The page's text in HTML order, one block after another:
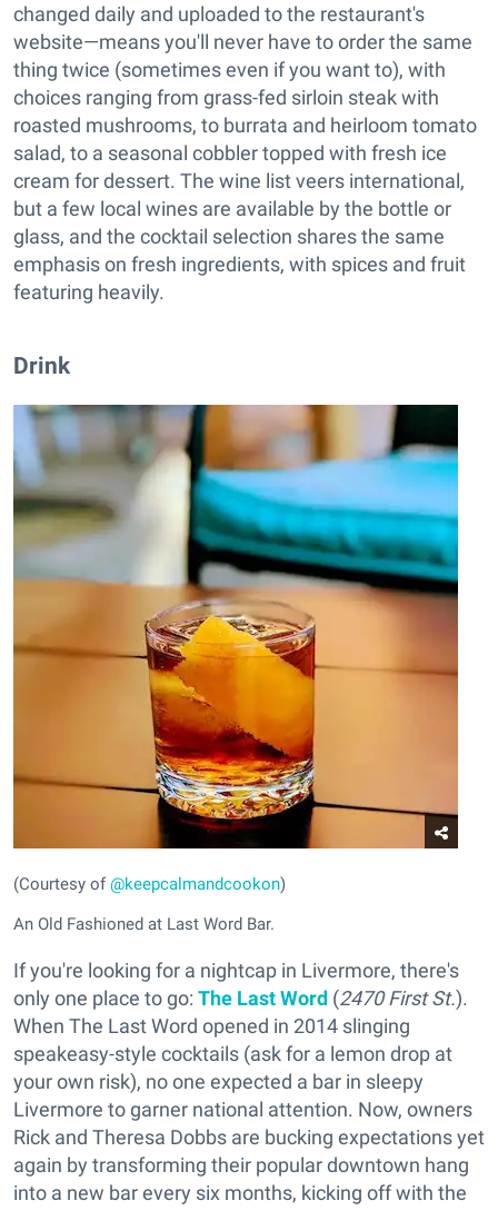
changed daily and uploaded to the restaurant's
website—means you'll never have to order the same
thing twice (sometimes even if you want to), with
choices ranging from grass-fed sirloin steak with
roasted mushrooms, to burrata and heirloom tomato
salad, to a seasonal cobbler topped with fresh ice
cream for dessert. The wine list veers international,
but a few local wines are available by the bottle or
glass, and the cocktail selection shares the same
emphasis on fresh ingredients, with spices and fruit
featuring heavily.
Drink
(Courtesy of@keepcalmandcookon)
An Old Fashioned at Last Word Bar.
If you're looking for a nightcap in Livermore, there's
only one place to go: The Last Word (2470 First St.).
When The Last Word opened in 2014 slinging
speakeasy-style cocktails (ask for a lemon drop at
your own risk), no one expected a bar in sleepy
Livermore to garner national attention. Now, owners
Rick and Theresa Dobbs are bucking expectations yet
again by transforming their popular downtown hang
into a new bar every six months, kicking off with the